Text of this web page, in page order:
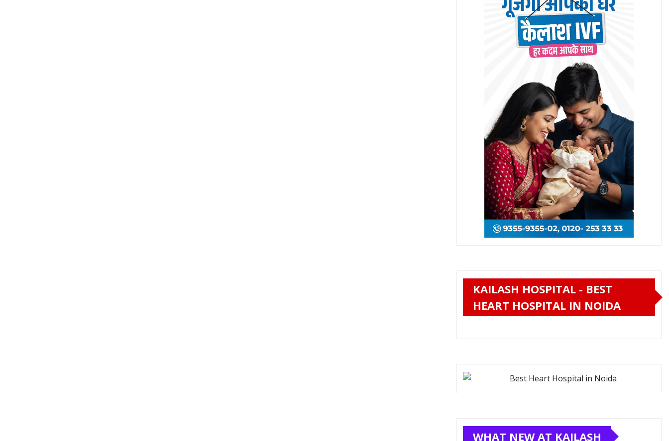
KAILASH HOSPITAL - BEST
HEART HOSPITAL IN NOIDA
WHAT NEW AT KAILASH